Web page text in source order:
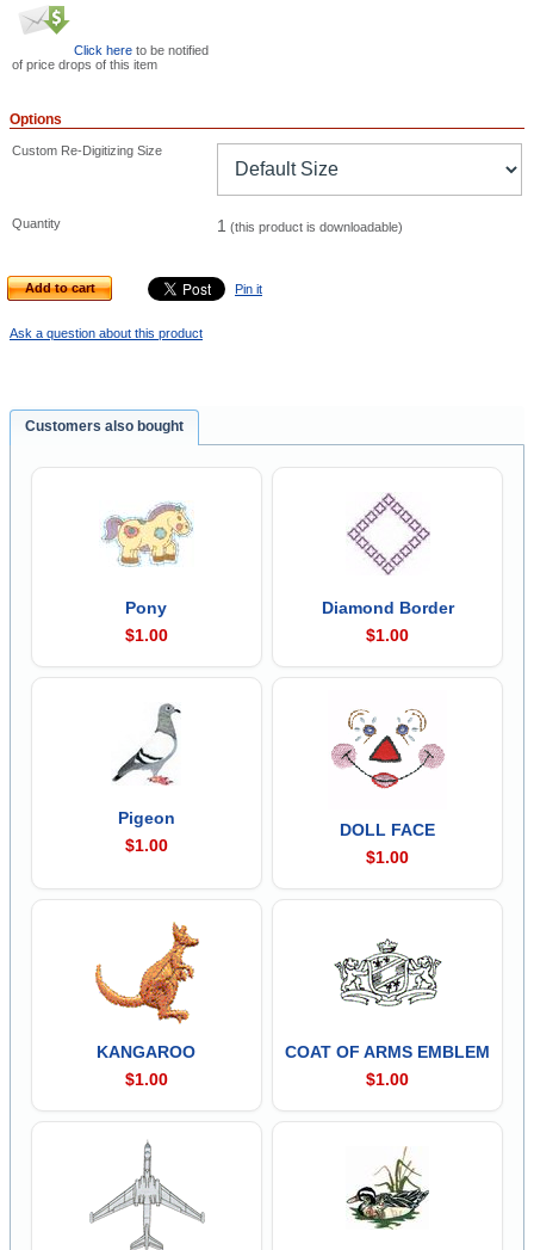
Click here to be notified
of price drops of this item
Options
Custom Re-Digitizing Size
Quantity 1 (this product is downloadable)
Add to cart Pin it
Ask a question about this product
Customers also bought
Pony
$1.00
Diamond Border
$1.00
Pigeon
$1.00
DOLL FACE
$1.00
KANGAROO
$1.00
COAT OF ARMS EMBLEM
$1.00